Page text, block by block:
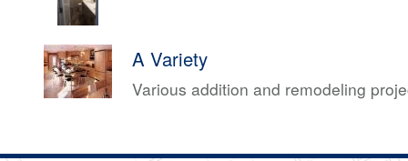
A Variety
Various addition and remodeling